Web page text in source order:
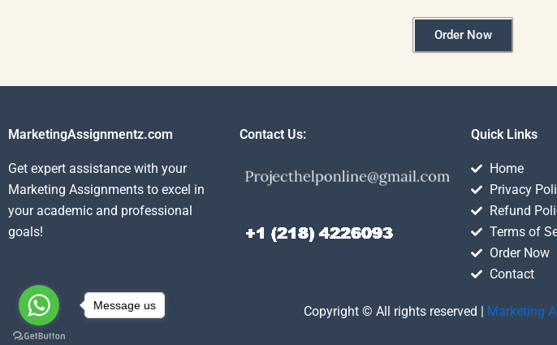
Order Now
MarketingAssignmentz.com
Get expert assistance with your
Marketing Assignments to excel in
your academic and professional
goals!
Contact Us: Quick Links
Home
Privacy
Refund
Terms of
Order Now
Contact
Copyright © All rights reserved | Marketing
Message us